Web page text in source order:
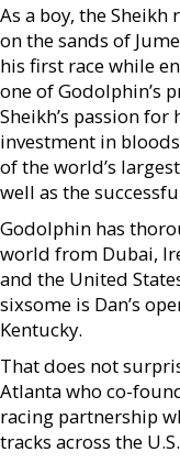
As a boy, the
on the sands of
his first race while
one of Godolphin’s
Sheikh’s passion
investment in
of the world’s
well as the
Godolphin has
world from Dubai,
and the United
sixsome is Dan’s
Kentucky.
That does not
Atlanta who co-
racing partnership
tracks across the